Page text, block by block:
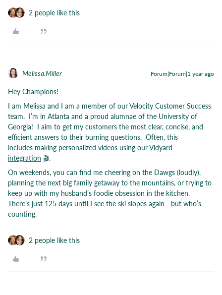
2 people like this
Melissa.Miller Forum|Forum|1 year ago
Hey Champions!
I am Melissa and I am a member of our Velocity Customer Success
team. I’m in Atlanta and a proud alumnae of the University of
Georgia! I aim to get my customers the most clear, concise, and
efficient answers to their burning questions. Often, this
includes making personalized videos using ourVidyard
integration 🎬.
On weekends, you can find me cheering on the Dawgs (loudly),
planning the next big family getaway to the mountains, or trying to
keep up with my husband’s foodie obsession in the kitchen.
There’s just 125 days until I see the ski slopes again - but who’s
counting.
2 people like this